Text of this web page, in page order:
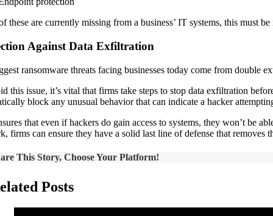
these are currently missing from a business’ IT systems, this must
Against Data Exfiltration
ransomware threats facing businesses today come from double
this issue, it’s vital that firms take steps to stop data exfiltration
block any unusual behavior that can indicate a hacker
that even if hackers do gain access to systems, they won’t be
firms can ensure they have a solid last line of defense that removes
This Story, Choose Your Platform!
Posts